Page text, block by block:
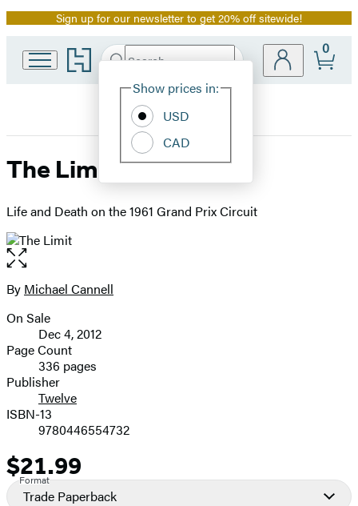
Promotion
Sign up for our newsletter to get 20% off sitewide!
Go
to
home
Search
Hachette
Site
Show prices in:
USD
CAD
0
The Limit
Life and Death on the 1961 Grand Prix Circuit
Open
the
full-
image
Contributors
By Michael Cannell
Formats
and
Prices
On Sale
Dec 4, 2012
Page Count
336 pages
Publisher
Twelve
ISBN-13
9780446554732
Price
$21.99
Format
Trade Paperback